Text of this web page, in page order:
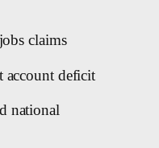
claims
account deficit
national